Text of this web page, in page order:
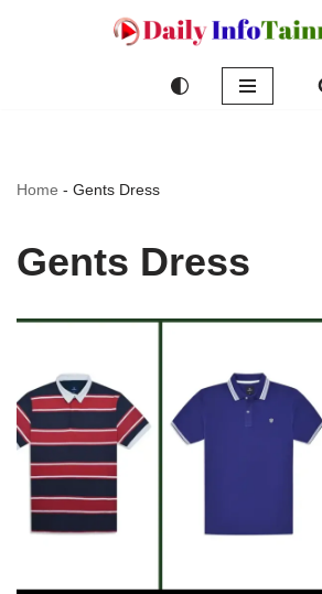
Home - Gents Dress
Gents Dress